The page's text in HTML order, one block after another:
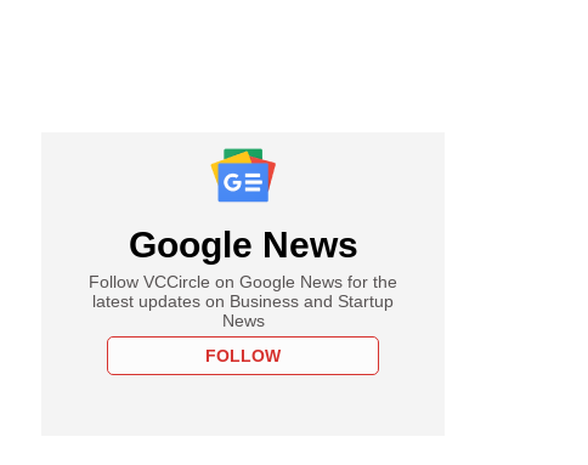
Google News
Follow VCCircle on Google News for the
latest updates on Business and Startup
News
FOLLOW